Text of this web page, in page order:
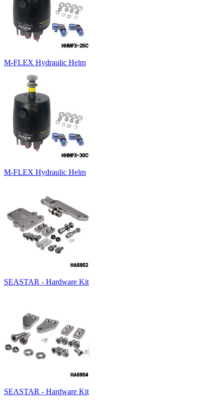
M-FLEX Hydraulic Helm
M-FLEX Hydraulic Helm
SEASTAR - Hardware Kit
SEASTAR - Hardware Kit